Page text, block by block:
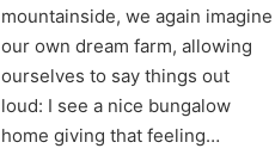
mountainside, we again imagine
our own dream farm, allowing
ourselves to say things out
loud: I see a nice bungalow
home giving that feeling…